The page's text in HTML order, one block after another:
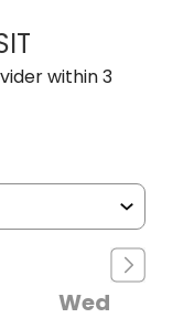
ERIC MARK
within 3
Wed